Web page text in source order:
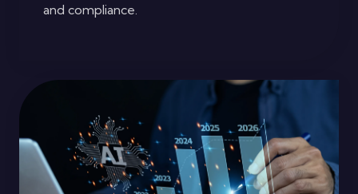
and compliance.